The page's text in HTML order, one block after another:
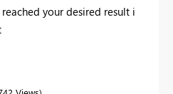
your desired result i